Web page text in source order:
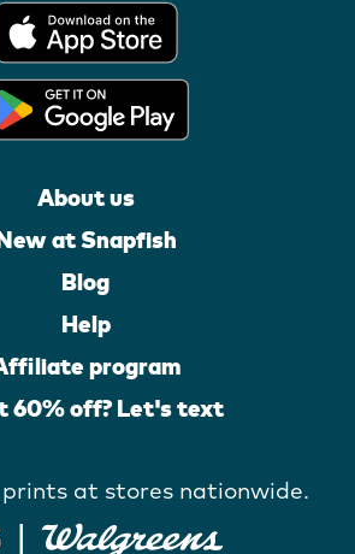
About us
at Snapfish
Blog
Help
program
60% off? Let's text
prints at stores nationwide.